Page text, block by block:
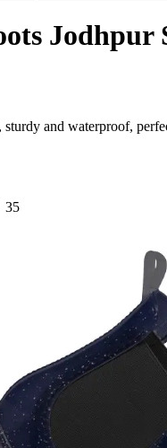
Jodhpur
and waterproof,
35